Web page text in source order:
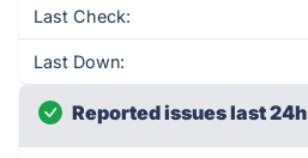
Last Check:
Last Down:
Reported issues last 24h